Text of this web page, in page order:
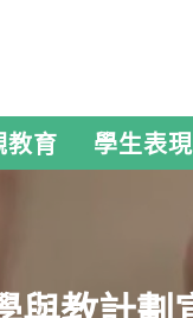
教育 學生表現